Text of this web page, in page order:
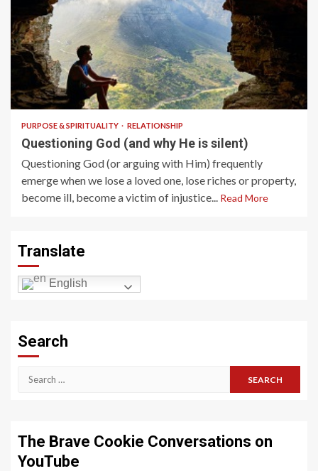
5 min read
PURPOSE & SPIRITUALITY RELATIONSHIP
Questioning God (and why He is silent)
Questioning God (or arguing with Him) frequently
emerge when we lose a loved one, lose riches or property,
become ill, become a victim of injustice... Read More
Translate
English
Search
Search
The Brave Cookie Conversations on
YouTube